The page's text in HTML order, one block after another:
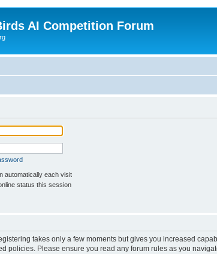
AI Competition Forum
automatically each visit
status this session
takes only a few moments but gives you increased
policies. Please ensure you read any forum rules as you